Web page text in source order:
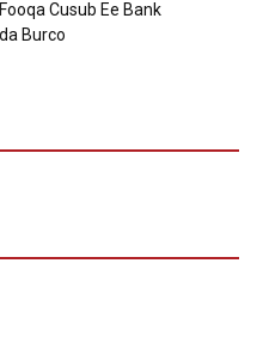
Cusub Ee Bank
Burco